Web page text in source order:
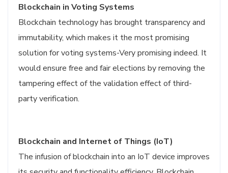
Blockchain in Voting Systems
Blockchain technology has brought transparency and
immutability, which makes it the most promising
solution for voting systems-Very promising indeed. It
would ensure free and fair elections by removing the
tampering effect of the validation effect of third-
party verification.
Blockchain and Internet of Things (IoT)
The infusion of blockchain into an IoT device improves